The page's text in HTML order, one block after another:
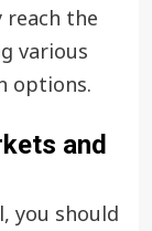
reach the
various
options.
and
you should